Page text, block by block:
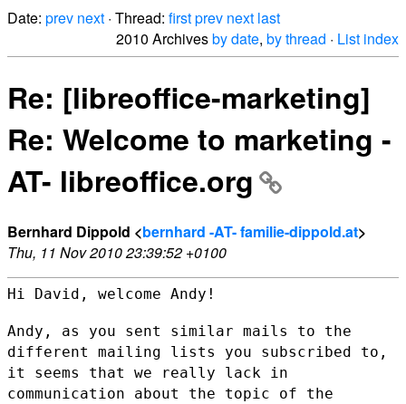
Date: prev next · Thread: firstprev next last
2010 Archivesby date, by thread · List index
Re: [libreoffice-marketing]
Re: Welcome to marketing -
AT- libreoffice.org
Bernhard Dippold <bernhard -AT- familie-dippold.at>
Thu, 11 Nov 2010 23:39:52 +0100
Hi David, welcome Andy!
Andy, as you sent similar mails to the
different mailing lists you subscribed to,
it seems that we really lack in
communication about the topic of the